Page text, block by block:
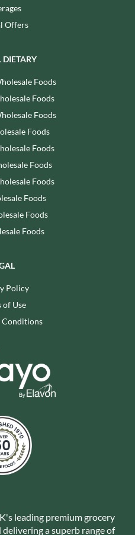
Offers
DIETARY
Foods
Foods
Foods
Foods
Foods
Foods
Foods
Foods
Foods
Foods
Policy
of Use
Conditions
leading premium grocery
a superb range of